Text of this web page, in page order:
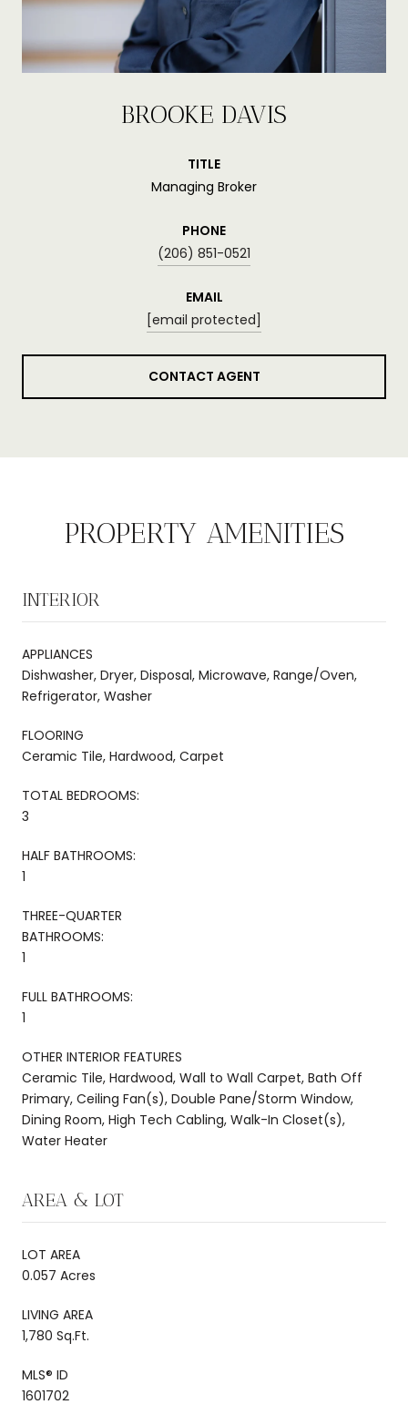
BROOKE DAVIS
TITLE
Managing Broker
PHONE
(206) 851-0521
EMAIL
[email protected]
CONTACT AGENT
PROPERTY AMENITIES
INTERIOR
APPLIANCES
Dishwasher, Dryer, Disposal, Microwave, Range/Oven,
Refrigerator, Washer
FLOORING
Ceramic Tile, Hardwood, Carpet
TOTAL BEDROOMS:
3
HALF BATHROOMS:
1
THREE-QUARTER
BATHROOMS:
1
FULL BATHROOMS:
1
OTHER INTERIOR FEATURES
Ceramic Tile, Hardwood, Wall to Wall Carpet, Bath Off
Primary, Ceiling Fan(s), Double Pane/Storm Window,
Dining Room, High Tech Cabling, Walk-In Closet(s),
Water Heater
AREA & LOT
LOT AREA
0.057 Acres
LIVING AREA
1,780 Sq.Ft.
MLS® ID
1601702